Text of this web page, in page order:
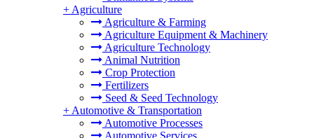
+ Agriculture
Agriculture & Farming
Agriculture Equipment & Machinery
Agriculture Technology
Animal Nutrition
Crop Protection
Fertilizers
Seed & Seed Technology
+ Automotive & Transportation
Automotive Processes
Automotive Services